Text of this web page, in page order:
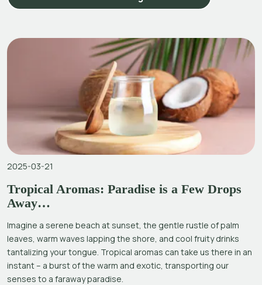
2025-03-21
Tropical Aromas: Paradise is a Few Drops
Away…
Imagine a serene beach at sunset, the gentle rustle of palm
leaves, warm waves lapping the shore, and cool fruity drinks
tantalizing your tongue. Tropical aromas can take us there in an
instant – a burst of the warm and exotic, transporting our
senses to a faraway paradise.